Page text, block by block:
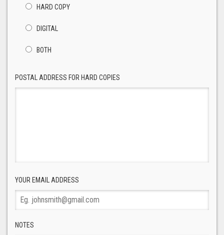
HARD COPY
DIGITAL
BOTH
POSTAL ADDRESS FOR HARD COPIES
YOUR EMAIL ADDRESS
NOTES